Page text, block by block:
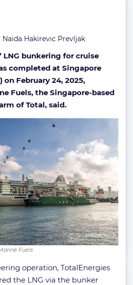
Naida Hakirevic Prevljak
LNG bunkering for cruise
completed at Singapore
on February 24, 2025,
Fuels, the Singapore-based
of Total, said.
Fuels
operation, TotalEnergies
the LNG via the bunker